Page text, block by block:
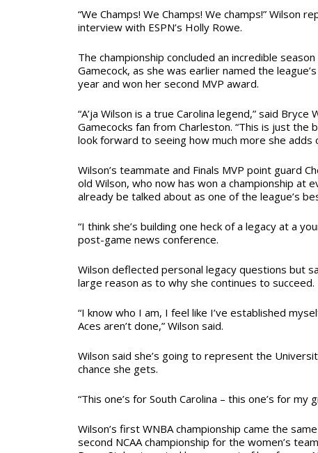
“We Champs! We Champs! We champs!” Wilson
interview with ESPN’s Holly Rowe.
The championship concluded an incredible
Gamecock, as she was earlier named the
year and won her second MVP award.
“A’ja Wilson is a true Carolina legend,” said
Gamecocks fan from Charleston. “This is just the
look forward to seeing how much more she adds
Wilson’s teammate and Finals MVP point guard
old Wilson, who now has won a championship at
already be talked about as one of the league’s
“I think she’s building one heck of a legacy at a
post-game news conference.
Wilson deflected personal legacy questions but
large reason as to why she continues to succeed.
“I know who I am, I feel like I’ve established
Aces aren’t done,” Wilson said.
Wilson said she’s going to represent the
chance she gets.
“This one’s for South Carolina – this one’s for my
Wilson’s first WNBA championship came the
second NCAA championship for the women’s